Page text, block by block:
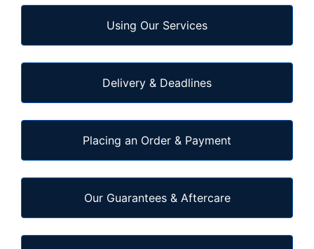
Using Our Services
Delivery & Deadlines
Placing an Order & Payment
Our Guarantees & Aftercare